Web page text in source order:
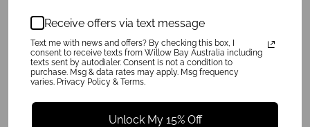
$89.95
Receive offers via text message
Text me with news and offers? By checking this box, I
consent to receive texts from Willow Bay Australia including
texts sent by autodialer. Consent is not a condition to
purchase. Msg & data rates may apply. Msg frequency
varies. Privacy Policy & Terms.
Unlock My 15% Off